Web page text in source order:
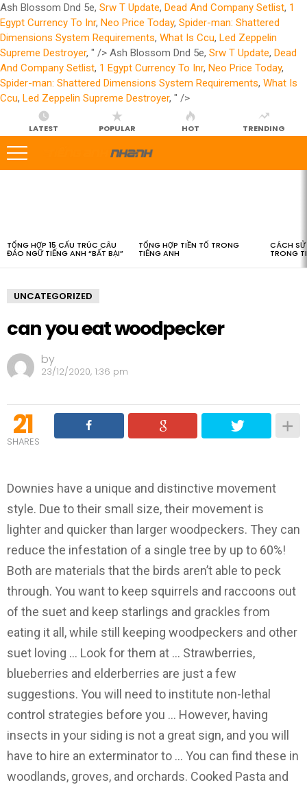
Ash Blossom Dnd 5e, Srw T Update, Dead And Company Setlist, 1
Egypt Currency To Inr, Neo Price Today, Spider-man: Shattered
Dimensions System Requirements, What Is Ccu, Led Zeppelin
Supreme Destroyer, " /> Ash Blossom Dnd 5e, Srw T Update, Dead
And Company Setlist, 1 Egypt Currency To Inr, Neo Price Today,
Spider-man: Shattered Dimensions System Requirements, What Is
Ccu, Led Zeppelin Supreme Destroyer, " />
LATEST POPULAR HOT TRENDING
TỔNG HỢP 15 CẤU TRÚC CÂU
ĐẢO NGỮ TIẾNG ANH “BẤT BẠI”
TỔNG HỢP TIỀN TỐ TRONG
TIẾNG ANH
CÁCH SỬ
TRONG
UNCATEGORIZED
can you eat woodpecker
by
23/12/2020, 1:36 pm
21
SHARES
Downies have a unique and distinctive movement
style. Due to their small size, their movement is
lighter and quicker than larger woodpeckers. They can
reduce the infestation of a single tree by up to 60%!
Both are materials that the birds aren’t able to peck
through. You want to keep squirrels and raccoons out
of the suet and keep starlings and grackles from
eating it all, while still keeping woodpeckers and other
suet loving … Look for them at … Strawberries,
blueberries and elderberries are just a few
suggestions. You will need to institute non-lethal
control strategies before you … However, having
insects in your siding is not a great sign, and you will
have to hire an exterminator to … You can find these in
woodlands, groves, and orchards. Cooked Pasta and